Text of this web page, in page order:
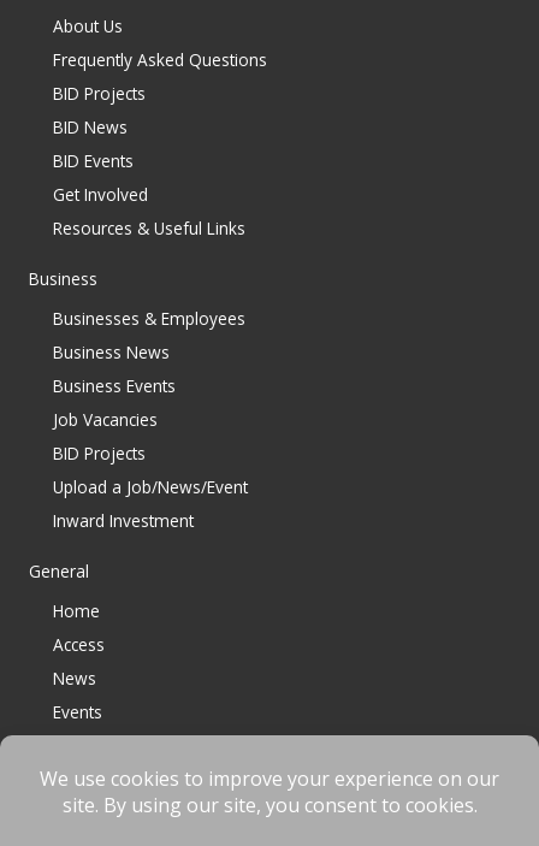
About Us
Frequently Asked Questions
BID Projects
BID News
BID Events
Get Involved
Resources & Useful Links
Business
Businesses & Employees
Business News
Business Events
Job Vacancies
BID Projects
Upload a Job/News/Event
Inward Investment
General
Home
Access
News
Events